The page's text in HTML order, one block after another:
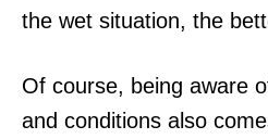
the wet situation, the
Of course, being aware
and conditions also